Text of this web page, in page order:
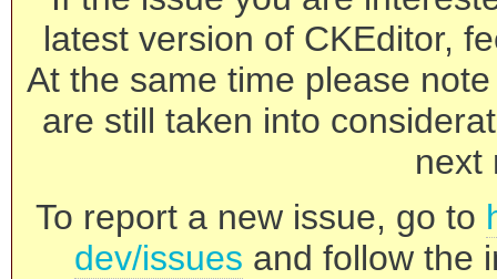
latest version of CKEditor,
At the same time please
are still taken into
next
To report a new issue, go to
dev/issues and follow the